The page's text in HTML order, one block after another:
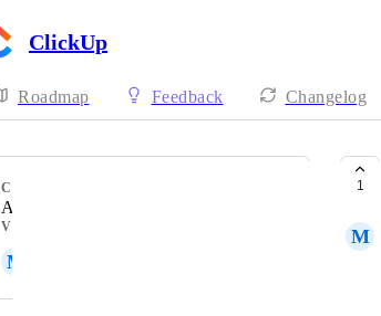
ClickUp
Roadmap Feedback Changelog
CATEGORY
Action Bar, Tray, Layout
VOTERS
M
1
M